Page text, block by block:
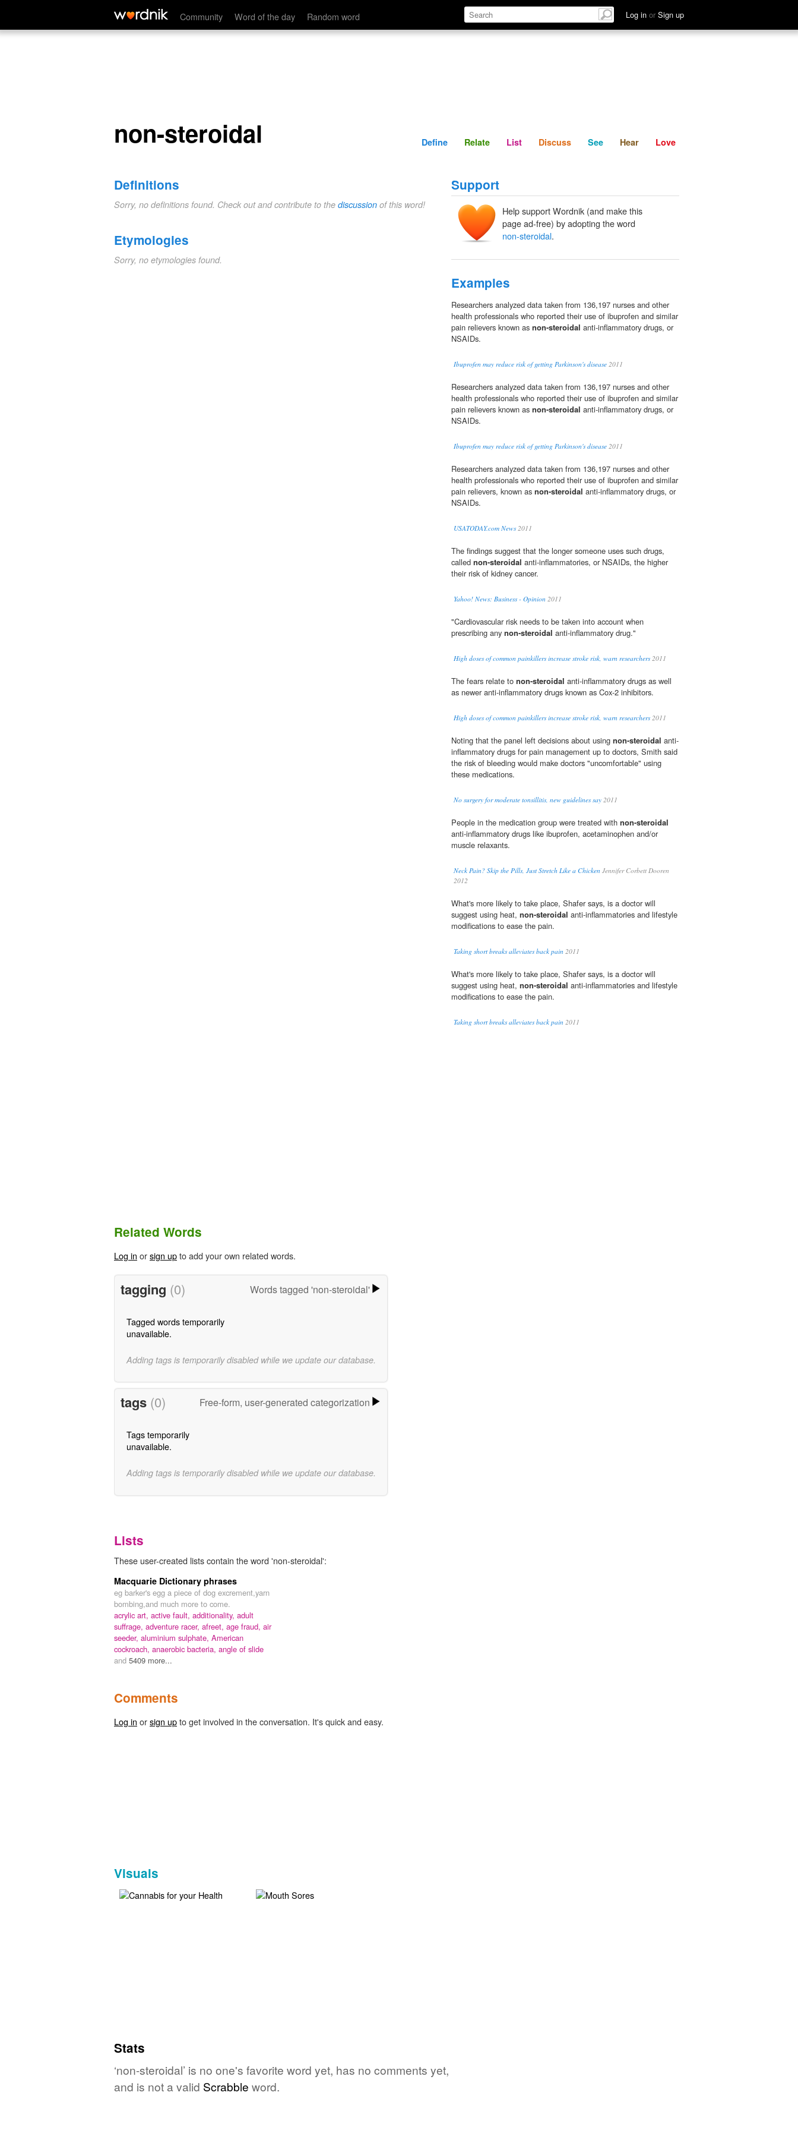
Community Word of the day Random word Log in or Sign up
non-steroidal Define Relate Discuss See Hear
non-steroidal Define Relate List Discuss See Hear Love
Definitions
Sorry, no definitions found. Check out and contribute to the discussion of this word!
Etymologies
Sorry, no etymologies found.
Support
Help support Wordnik (and make this
page ad-free) by adopting the word
non-steroidal.
Examples
Researchers analyzed data taken from 136,197 nurses and other
health professionals who reported their use of ibuprofen and similar
pain relievers known as non-steroidal anti-inflammatory drugs, or
NSAIDs.
Ibuprofen may reduce risk of getting Parkinson's disease 2011
Researchers analyzed data taken from 136,197 nurses and other
health professionals who reported their use of ibuprofen and similar
pain relievers known as non-steroidal anti-inflammatory drugs, or
NSAIDs.
Ibuprofen may reduce risk of getting Parkinson's disease 2011
Researchers analyzed data taken from 136,197 nurses and other
health professionals who reported their use of ibuprofen and similar
pain relievers, known as non-steroidal anti-inflammatory drugs, or
NSAIDs.
USATODAY.com News2011
The findings suggest that the longer someone uses such drugs,
called non-steroidal anti-inflammatories, or NSAIDs, the higher
their risk of kidney cancer.
Yahoo! News: Business - Opinion 2011
"Cardiovascular risk needs to be taken into account when
prescribing any non-steroidal anti-inflammatory drug."
High doses of common painkillers increase stroke risk, warn researchers2011
The fears relate to non-steroidal anti-inflammatory drugs as well
as newer anti-inflammatory drugs known as Cox-2 inhibitors.
High doses of common painkillers increase stroke risk, warn researchers2011
Noting that the panel left decisions about using non-steroidal anti-
inflammatory drugs for pain management up to doctors, Smith said
the risk of bleeding would make doctors "uncomfortable" using
these medications.
No surgery for moderate tonsillitis, new guidelines say 2011
People in the medication group were treated with non-steroidal
anti-inflammatory drugs like ibuprofen, acetaminophen and/or
muscle relaxants.
Neck Pain? Skip the Pills, Just Stretch Like a Chicken Jennifer Corbett Dooren
2012
What's more likely to take place, Shafer says, is a doctor will
suggest using heat, non-steroidal anti-inflammatories and lifestyle
modifications to ease the pain.
Taking short breaks alleviates back pain 2011
What's more likely to take place, Shafer says, is a doctor will
suggest using heat, non-steroidal anti-inflammatories and lifestyle
modifications to ease the pain.
Taking short breaks alleviates back pain 2011
Related Words
Log in orsign upto add your own related words.
tagging (0) Words tagged 'non-steroidal'
Tagged words temporarily
unavailable.
Adding tags is temporarily disabled while we update our database.
tags (0) Free-form, user-generated categorization
Tags temporarily
unavailable.
Adding tags is temporarily disabled while we update our database.
Lists
These user-created lists contain the word 'non-steroidal':
Macquarie Dictionary phrases
eg barker's egg a piece of dog excrement,yarn
bombing,and much more to come.
acrylic art, active fault, additionality, adult
suffrage, adventure racer, afreet, age fraud, air
seeder, aluminium sulphate, American
cockroach, anaerobic bacteria, angle of slide
and 5409 more...
Comments
Log in orsign upto get involved in the conversation. It's quick and easy.
Visuals
Stats
‘non-steroidal’ is no one's favorite word yet, has no comments yet,
and is not a valid Scrabble word.